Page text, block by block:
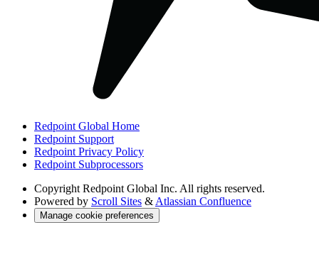
Redpoint Global Home
Redpoint Support
Redpoint Privacy Policy
Redpoint Subprocessors
Copyright Redpoint Global Inc. All rights reserved.
Powered by Scroll Sites & Atlassian Confluence
Manage cookie preferences